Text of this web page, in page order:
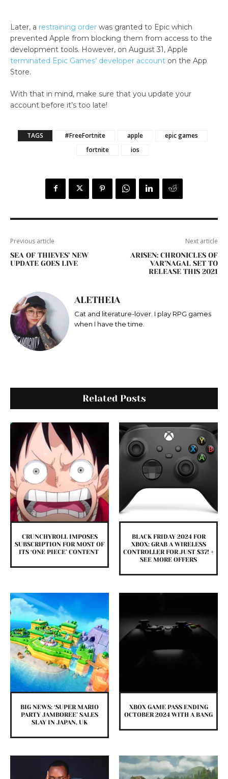
Later, a restraining order was granted to Epic which
prevented Apple from blocking them from access to the
development tools. However, on August 31, Apple
terminated Epic Games’ developer account on the App
Store.
With that in mind, make sure that you update your
account before it’s too late!
TAGS #FreeFortnite apple
epic games
fortnite
ios
Previous article
SEA OF THIEVES’ NEW
UPDATE GOES LIVE
Next article
ARISEN: CHRONICLES OF
VAR’NAGAL SET TO
RELEASE THIS 2021
ALETHEIA
Cat and literature-lover. I play RPG games
when I have the time.
Related Posts
CRUNCHYROLL IMPOSES
SUBSCRIPTION FOR MOST OF
ITS ‘ONE PIECE’ CONTENT
BLACK FRIDAY 2024 FOR
XBOX: GRAB A WIRELESS
CONTROLLER FOR JUST $37! +
SEE MORE OFFERS
BIG NEWS: ‘SUPER MARIO
PARTY JAMBOREE’ SALES
SLAY IN JAPAN, UK
XBOX GAME PASS ENDING
OCTOBER 2024 WITH A BANG